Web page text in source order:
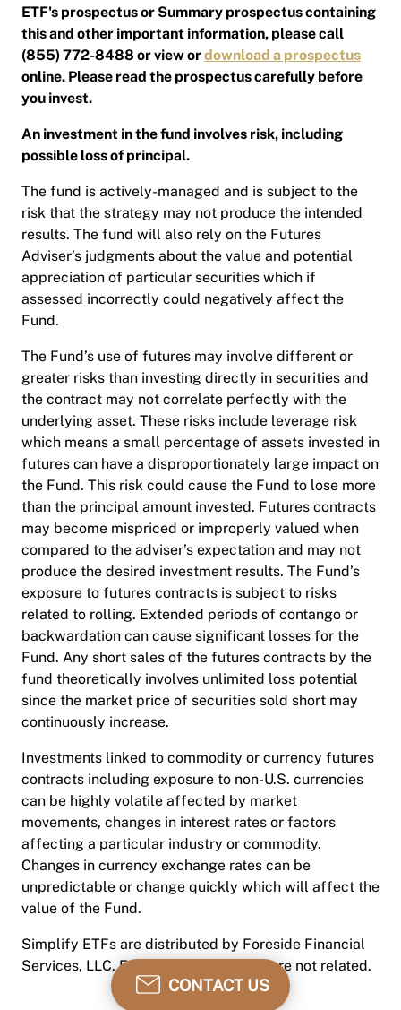
ETF's prospectus or Summary prospectus containing
this and other important information, please call
(855) 772-8488 or view ordownload a prospectus
online. Please read the prospectus carefully before
you invest.
An investment in the fund involves risk, including
possible loss of principal.
The fund is actively-managed and is subject to the
risk that the strategy may not produce the intended
results. The fund will also rely on the Futures
Adviser’s judgments about the value and potential
appreciation of particular securities which if
assessed incorrectly could negatively affect the
Fund.
The Fund’s use of futures may involve different or
greater risks than investing directly in securities and
the contract may not correlate perfectly with the
underlying asset. These risks include leverage risk
which means a small percentage of assets invested in
futures can have a disproportionately large impact on
the Fund. This risk could cause the Fund to lose more
than the principal amount invested. Futures contracts
may become mispriced or improperly valued when
compared to the adviser’s expectation and may not
produce the desired investment results. The Fund’s
exposure to futures contracts is subject to risks
related to rolling. Extended periods of contango or
backwardation can cause significant losses for the
Fund. Any short sales of the futures contracts by the
fund theoretically involves unlimited loss potential
since the market price of securities sold short may
continuously increase.
Investments linked to commodity or currency futures
contracts including exposure to non-U.S. currencies
can be highly volatile affected by market
movements, changes in interest rates or factors
affecting a particular industry or commodity.
Changes in currency exchange rates can be
unpredictable or change quickly which will affect the
value of the Fund.
Simplify ETFs are distributed by Foreside Financial
Services, LLC. Foreside and Simplify are not related.
CONTACT US